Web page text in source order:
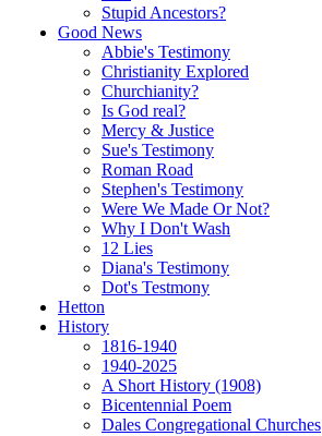
Stupid Ancestors?
Good News
Abbie's Testimony
Christianity Explored
Churchianity?
Is God real?
Mercy & Justice
Sue's Testimony
Roman Road
Stephen's Testimony
Were We Made Or Not?
Why I Don't Wash
12 Lies
Diana's Testimony
Dot's Testmony
Hetton
History
1816-1940
1940-2025
A Short History (1908)
Bicentennial Poem
Dales Congregational Churches